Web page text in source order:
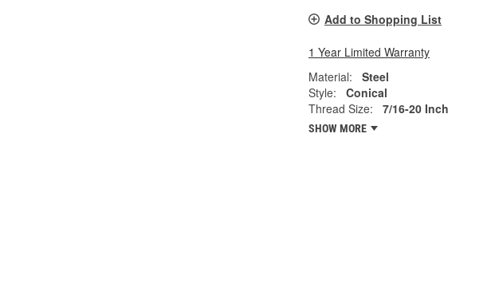
Add to Shopping List
1 Year Limited Warranty
Material:
Steel
Style:
Conical
Thread Size:
7/16-20 Inch
SHOW MORE